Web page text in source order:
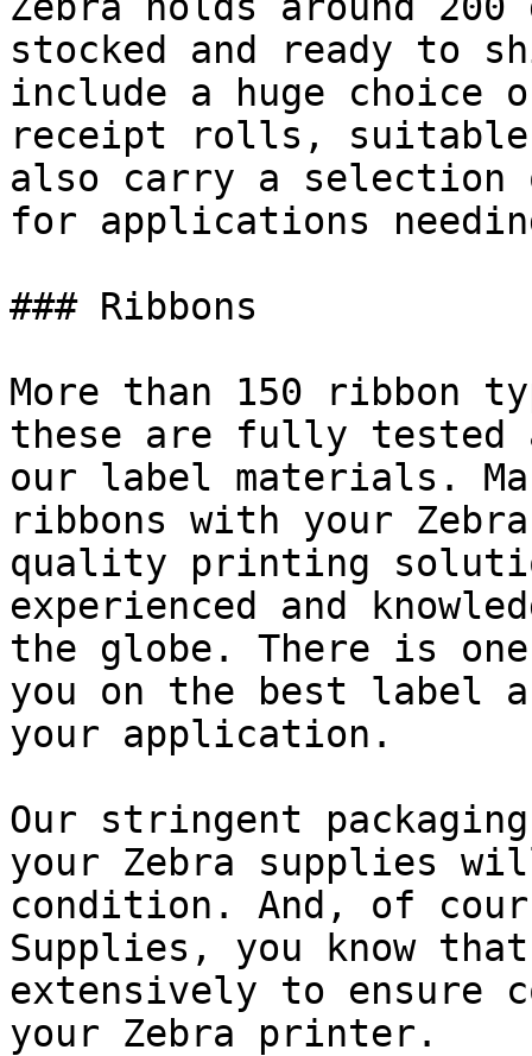
stocked and ready to
include a huge choice
receipt rolls,
also carry a selection
for applications
### Ribbons
More than 150 ribbon
these are fully tested
our label materials.
ribbons with your
quality printing
experienced and
the globe. There is
you on the best label
your application.
Our stringent
your Zebra supplies
condition. And, of
Supplies, you know
extensively to ensure
your Zebra printer.